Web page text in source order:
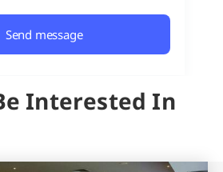
Interested In